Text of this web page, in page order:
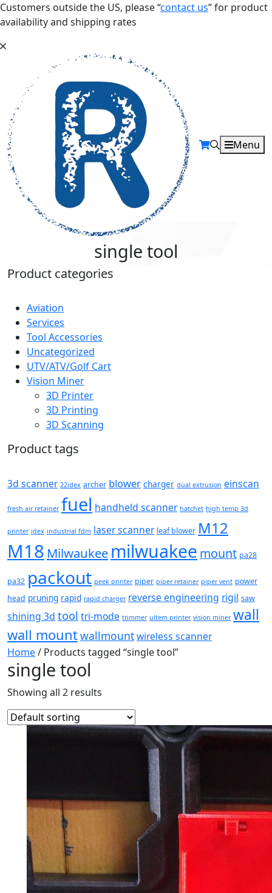
Customers outside the US, please “contact us” for product
availability and shipping rates
Menu
single tool
Product categories
Aviation
Services
Tool Accessories
Uncategorized
UTV/ATV/Golf Cart
Vision Miner
3D Printer
3D Printing
3D Scanning
Product tags
3d scanner 22idex archer blower charger dual extrusion einscan
fresh air retainer fuel handheld scanner hatchet high temp 3d
printer idex industrial fdm laser scanner leaf blower M12
M18 Milwaukee milwuakee mount pa28
pa32 packout peek printer piper piper retainer piper vent power
head pruning rapid rapid charger reverse engineering rigil saw
shining 3d tool tri-mode trimmer ultem printer vision miner wall
wall mountwallmountwireless scanner
Home/ Products tagged “single tool”
single tool
Showing all 2 results